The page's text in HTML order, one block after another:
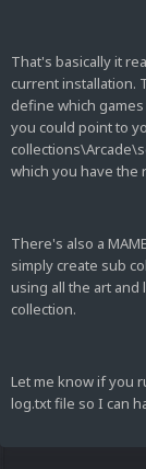
That's basically it
current installation.
define which
you could point to
which you have the
There's also a
simply create sub
using all the art and
collection.
Let me know if you
log.txt file so I can